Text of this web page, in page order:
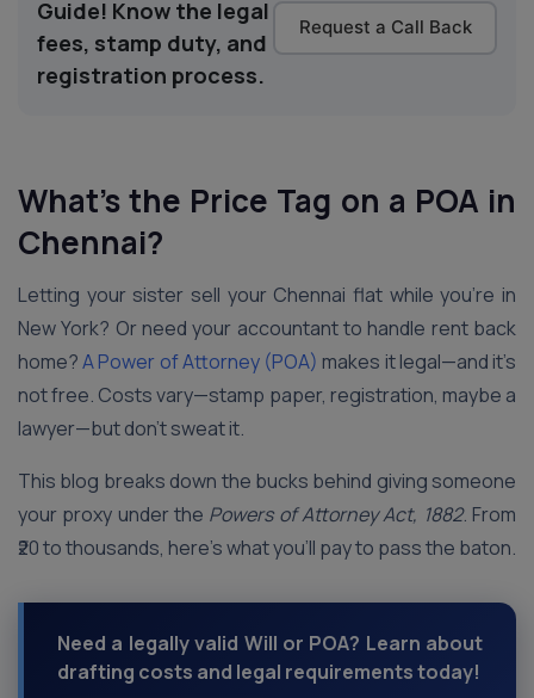
Guide! Know the legal
fees, stamp duty, and
registration process.
Request a Call Back
What’s the Price Tag on a POA in
Chennai?
Letting your sister sell your Chennai flat while you’re in
New York? Or need your accountant to handle rent back
home?A Power of Attorney (POA) makes it legal—and it’s
not free. Costs vary—stamp paper, registration, maybe a
lawyer—but don’t sweat it.
This blog breaks down the bucks behind giving someone
your proxy under the Powers of Attorney Act, 1882. From
₹20 to thousands, here’s what you’ll pay to pass the baton.
Need a legally valid Will or POA? Learn about
drafting costs and legal requirements today!